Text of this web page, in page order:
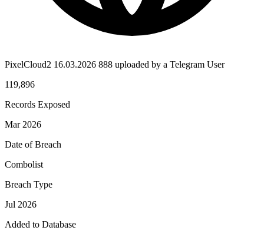
PixelCloud2 16.03.2026 888 uploaded by a Telegram User
119,896
Records Exposed
Mar 2026
Date of Breach
Combolist
Breach Type
Jul 2026
Added to Database